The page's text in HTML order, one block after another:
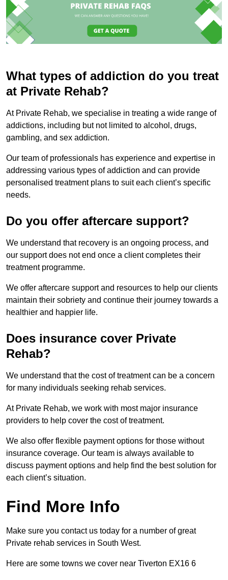
What types of addiction do you treat
at Private Rehab?
At Private Rehab, we specialise in treating a wide range of
addictions, including but not limited to alcohol, drugs,
gambling, and sex addiction.
Our team of professionals has experience and expertise in
addressing various types of addiction and can provide
personalised treatment plans to suit each client’s specific
needs.
Do you offer aftercare support?
We understand that recovery is an ongoing process, and
our support does not end once a client completes their
treatment programme.
We offer aftercare support and resources to help our clients
maintain their sobriety and continue their journey towards a
healthier and happier life.
Does insurance cover Private
Rehab?
We understand that the cost of treatment can be a concern
for many individuals seeking rehab services.
At Private Rehab, we work with most major insurance
providers to help cover the cost of treatment.
We also offer flexible payment options for those without
insurance coverage. Our team is always available to
discuss payment options and help find the best solution for
each client’s situation.
Find More Info
Make sure you contact us today for a number of great
Private rehab services in South West.
Here are some towns we cover near Tiverton EX16 6